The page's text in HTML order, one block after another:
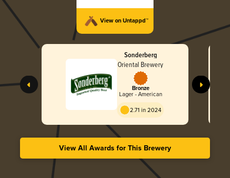
View on Untappd™
Sonderberg
Oriental Brewery
Bronze
Lager - American
2.71 in 2024
View All Awards for This Brewery